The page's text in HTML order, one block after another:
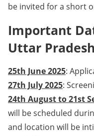
be invited for a short
Important
Uttar
25th June 2025:
27th July 2025:
24th August to 21st
will be scheduled
and location will be